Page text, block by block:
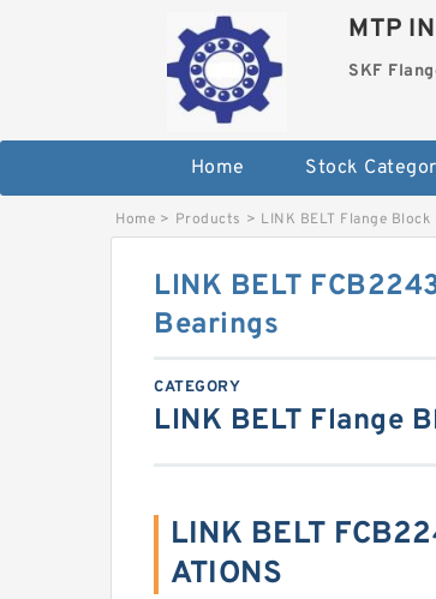
MTP
SKF
Home Stock
Home > Products > LINK BELT Flange Block
LINK BELT
Bearings
CATEGORY
LINK BELT Flange
LINK BELT
ATIONS